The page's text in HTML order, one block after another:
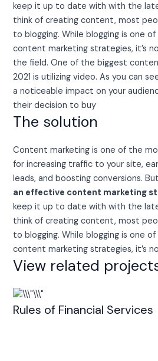
keep it up to date with with the
think of creating content, most
to blogging. While blogging is one
content marketing strategies, it’s
the field. One of the biggest
2021 is utilizing video. As you can
a noticeable impact on your
their decision to buy
The solution
Content marketing is one of the
for increasing traffic to your site,
leads, and boosting conversions.
an effective content marketing
keep it up to date with with the
think of creating content, most
to blogging. While blogging is one
content marketing strategies, it’s
View related
Rules of Financial Services